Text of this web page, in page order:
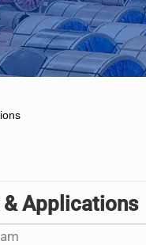
& Applications